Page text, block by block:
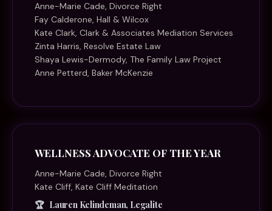
Anne-Marie Cade, Divorce Right
Fay Calderone, Hall & Wilcox
Kate Clark, Clark & Associates Mediation Services
Zinta Harris, Resolve Estate Law
Shaya Lewis-Dermody, The Family Law Project
Anne Petterd, Baker McKenzie
WELLNESS ADVOCATE OF THE YEAR
Anne-Marie Cade, Divorce Right
Kate Cliff, Kate Cliff Meditation
Lauren Kelindeman, Legalite